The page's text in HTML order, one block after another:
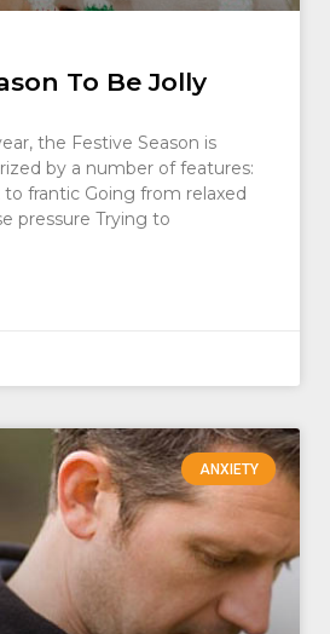
To Be Jolly
the Festive Season is
by a number of features:
frantic Going from relaxed
pressure Trying to
ANXIETY